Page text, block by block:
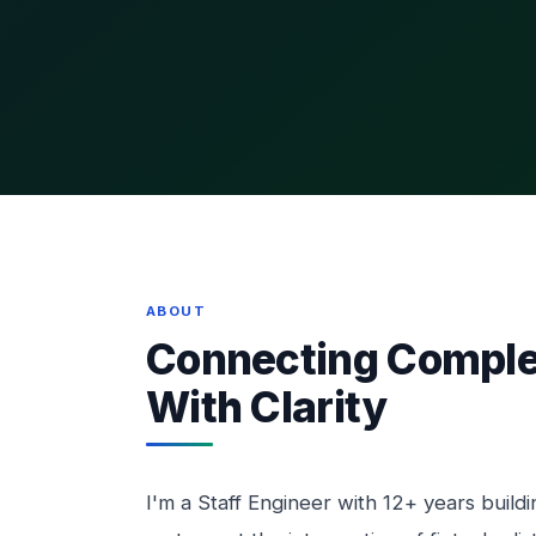
ABOUT
Connecting
With Clarity
I'm a Staff Engineer with 12+ years